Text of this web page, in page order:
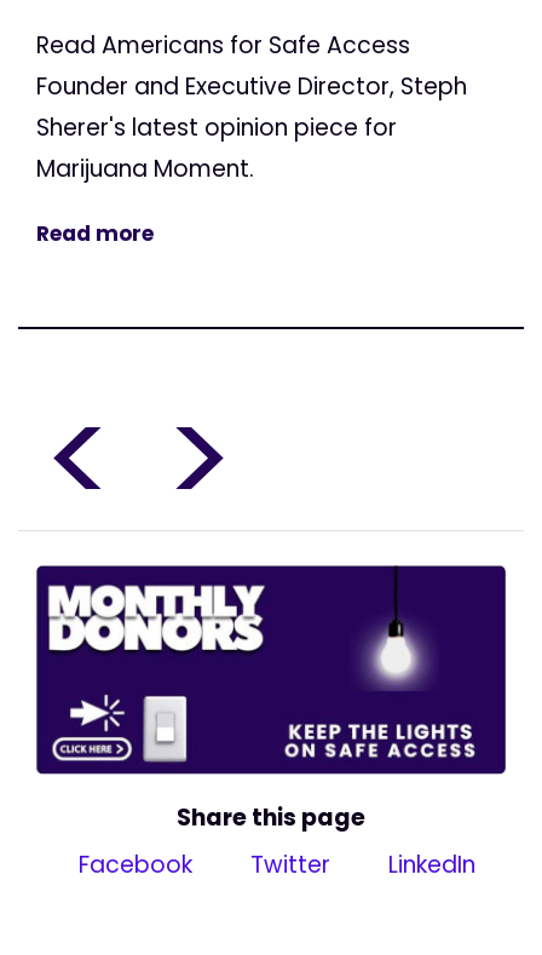
Read Americans for Safe Access
Founder and Executive Director, Steph
Sherer's latest opinion piece for
Marijuana Moment.
Read more
< >
Share this page
Facebook
Twitter LinkedIn